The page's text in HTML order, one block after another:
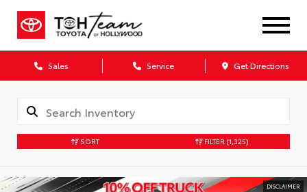
Sales Service Get Directions
SORT FILTER (1,325)
DISCLAIMER